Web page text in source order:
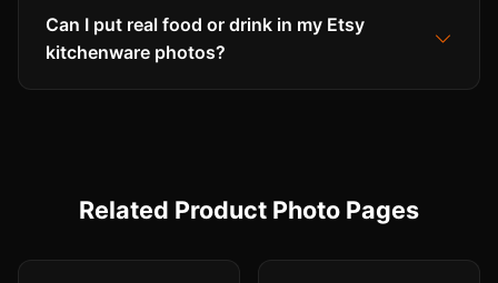
Can I put real food or drink in my Etsy
kitchenware photos?
Related Product Photo Pages